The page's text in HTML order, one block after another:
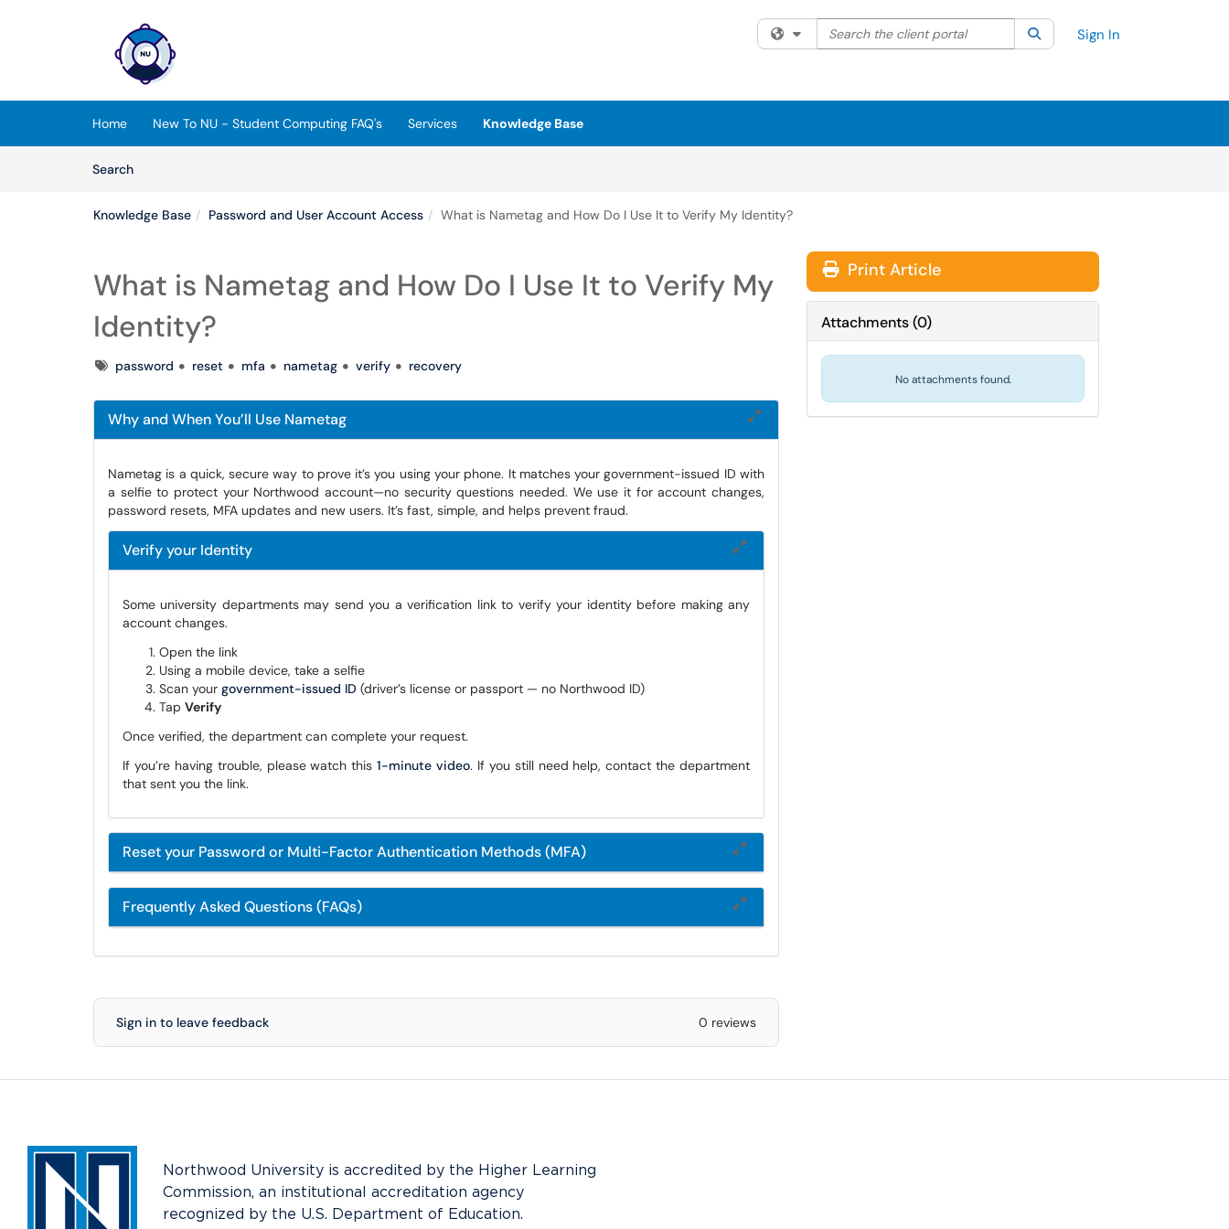
(opens in a new tab)
Filter your search by category. Current category:All
Search the client portal SearchSign In
Home New To NU - Student Computing FAQ's Services
Knowledge Base
SearchArticles
Knowledge Base Password and User Account Access What is Nametag and How Do I Use It to Verify My Identity?
What is Nametag and How Do I Use It to Verify My
Identity?
Tagspassword reset mfa nametag verify recovery
Why and When You’ll Use Nametag
Nametag is a quick, secure way to prove it’s you using your phone. It matches your government-issued ID with
a selfie to protect your Northwood account—no security questions needed. We use it for account changes,
password resets, MFA updates and new users. It’s fast, simple, and helps prevent fraud.
Verify your Identity
Some university departments may send you a verification link to verify your identity before making any
account changes.
Open the link
Using a mobile device, take a selfie
Scan your government-issued ID (driver’s license or passport — no Northwood ID)
Tap Verify
Once verified, the department can complete your request.
If you’re having trouble, please watch this1-minute video. If you still need help, contact the department
that sent you the link.
Reset your Password or Multi-Factor Authentication Methods (MFA)
Frequently Asked Questions (FAQs)
Sign in to leave feedback 0 reviews
Print Article
Attachments(0)
No attachments found.
Northwood University is accredited by the Higher Learning
Commission, an institutional accreditation agency
recognized by the U.S. Department of Education.